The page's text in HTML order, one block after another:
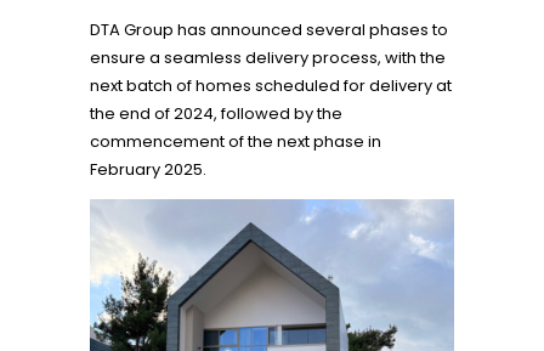
DTA Group has announced several phases to
ensure a seamless delivery process, with the
next batch of homes scheduled for delivery at
the end of 2024, followed by the
commencement of the next phase in
February 2025.